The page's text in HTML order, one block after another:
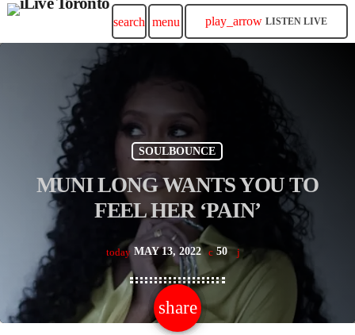
search menu play_arrow LISTEN LIVE
SOULBOUNCE
MUNI LONG WANTS YOU TO
FEEL HER ‘PAIN’
today MAY 13, 2022 50
share
email